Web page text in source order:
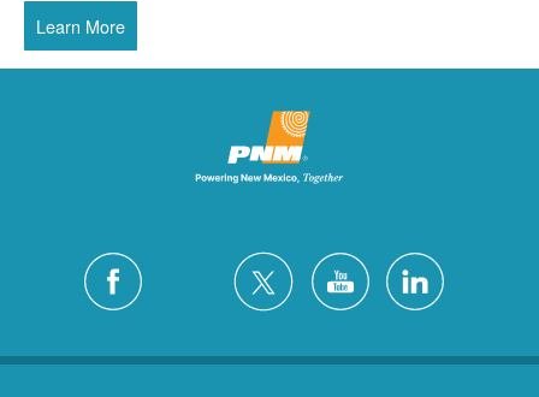
Learn More